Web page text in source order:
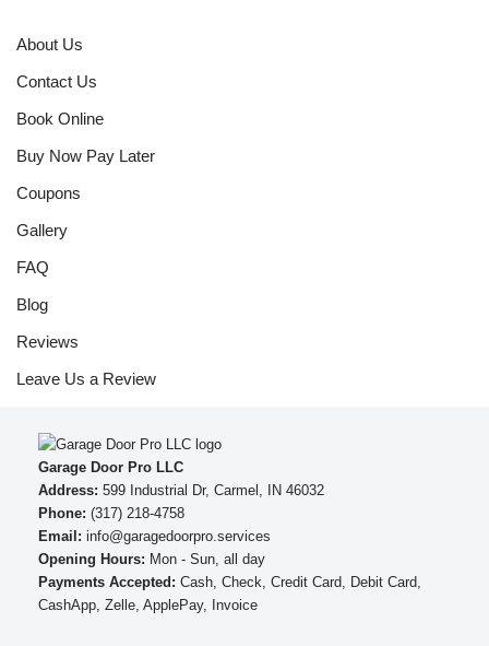
About Us
Contact Us
Book Online
Buy Now Pay Later
Coupons
Gallery
FAQ
Blog
Reviews
Leave Us a Review
Garage Door Pro LLC
Address: 599 Industrial Dr, Carmel, IN 46032
Phone: (317) 218-4758
Email: info@garagedoorpro.services
Opening Hours: Mon - Sun, all day
Payments Accepted: Cash, Check, Credit Card, Debit Card,
CashApp, Zelle, ApplePay, Invoice